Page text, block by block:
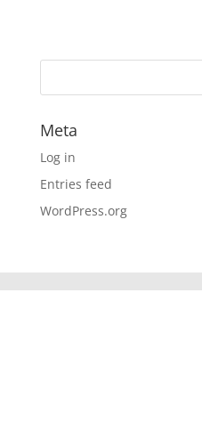
Meta
Log in
Entries feed
WordPress.org